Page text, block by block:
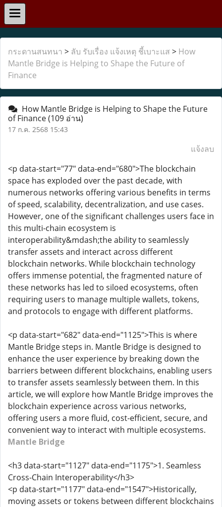
กระดานสนทนา > ลับ รับเรื่อง แจ้งเหตุ ชี้เบาะแส > How
Mantle Bridge is Helping to Shape the Future of
Finance
How Mantle Bridge is Helping to Shape the Future
of Finance(109 อ่าน)
17 ก.ค. 2568 15:43
แจ้งลบ
<p data-start="77" data-end="680">The blockchain
space has exploded over the past decade, with
numerous networks offering various benefits in terms
of speed, scalability, decentralization, and use cases.
However, one of the significant challenges users face in
this multi-chain ecosystem is
interoperability&mdash;the ability to seamlessly
transfer assets and interact across different
blockchain networks. While blockchain technology
offers immense potential, the fragmented nature of
these networks has led to siloed ecosystems, often
requiring users to manage multiple wallets, tokens,
and protocols to engage with different platforms.
<p data-start="682" data-end="1125">This is where
Mantle Bridge steps in. Mantle Bridge is designed to
enhance the user experience by breaking down the
barriers between different blockchains, enabling users
to transfer assets seamlessly between them. In this
article, we will explore how Mantle Bridge improves the
blockchain experience across various networks,
offering users a more fluid, cost-efficient, secure, and
convenient way to interact with multiple ecosystems.
Mantle Bridge
<h3 data-start="1127" data-end="1175">1. Seamless
Cross-Chain Interoperability</h3>
<p data-start="1177" data-end="1547">Historically,
moving assets or tokens between different blockchains